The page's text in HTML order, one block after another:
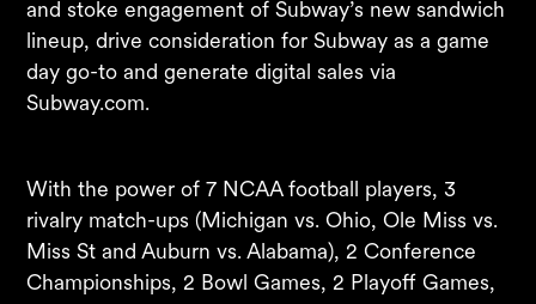
and stoke engagement of Subway’s new sandwich
lineup, drive consideration for Subway as a game
day go-to and generate digital sales via
Subway.com. ​
With the power of 7 NCAA football players, 3
rivalry match-ups (Michigan vs. Ohio, Ole Miss vs.
Miss St and Auburn vs. Alabama), 2 Conference
Championships, 2 Bowl Games, 2 Playoff Games,